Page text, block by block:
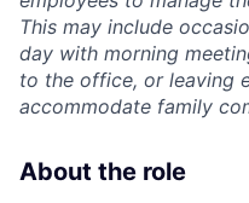
This may include
day with morning
to the office, or leaving
accommodate family
About the role